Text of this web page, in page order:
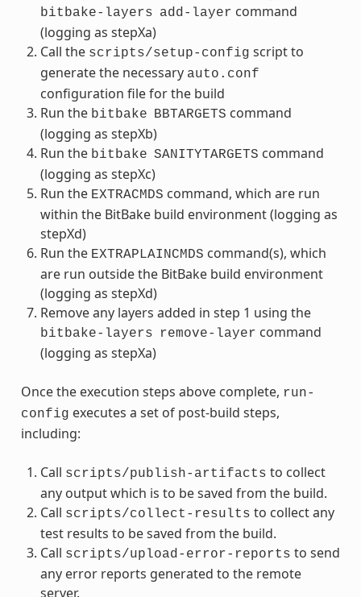
bitbake-layers add-layer command
(logging as stepXa)
Call the scripts/setup-config script to
generate the necessary auto.conf
configuration file for the build
Run the bitbake BBTARGETS command
(logging as stepXb)
Run the bitbake SANITYTARGETS command
(logging as stepXc)
Run the EXTRACMDS command, which are run
within the BitBake build environment (logging as
stepXd)
Run the EXTRAPLAINCMDS command(s), which
are run outside the BitBake build environment
(logging as stepXd)
Remove any layers added in step 1 using the
bitbake-layers remove-layer command
(logging as stepXa)
Once the execution steps above complete, run-
config executes a set of post-build steps,
including:
Call scripts/publish-artifacts to collect
any output which is to be saved from the build.
Call scripts/collect-results to collect any
test results to be saved from the build.
Call scripts/upload-error-reports to send
any error reports generated to the remote
server.